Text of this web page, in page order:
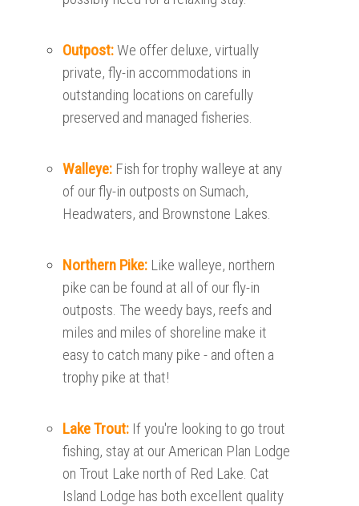
Outpost:We offer deluxe, virtually
private, fly-in accommodations in
outstanding locations on carefully
preserved and managed fisheries.
Walleye: Fish for trophy walleye at any
of our fly-in outposts on Sumach,
Headwaters, and Brownstone Lakes.
Northern Pike: Like walleye, northern
pike can be found at all of our fly-in
outposts. The weedy bays, reefs and
miles and miles of shoreline make it
easy to catch many pike - and often a
trophy pike at that!
Lake Trout: If you're looking to go trout
fishing, stay at our American Plan Lodge
on Trout Lake north of Red Lake. Cat
Island Lodge has both excellent quality